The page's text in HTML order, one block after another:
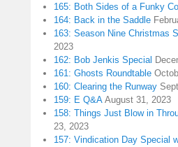
165: Both Sides of a Funky
164: Back in the Saddle
163: Season Nine Christmas
2023
162: Bob Jenkis Special
161: Ghosts Roundtable
160: Clearing the Runway
159: E Q&A August 31, 2023
158: Things Just Blow in
23, 2023
157: Vindication Day Special